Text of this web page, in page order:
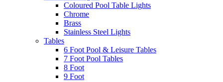
Coloured Pool Table Lights
Chrome
Brass
Stainless Steel Lights
Tables
6 Foot Pool & Leisure Tables
7 Foot Pool Tables
8 Foot
9 Foot